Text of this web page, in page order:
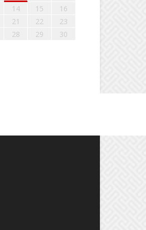
14 15
16
21 22
23
28 29
30